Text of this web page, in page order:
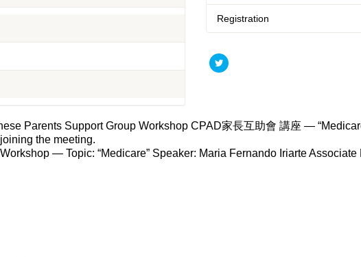
Registration
Parents Support Group Workshop CPAD家長互助會 講座 —
the meeting.
— Topic: “Medicare” Speaker: Maria Fernando Iriarte Associate